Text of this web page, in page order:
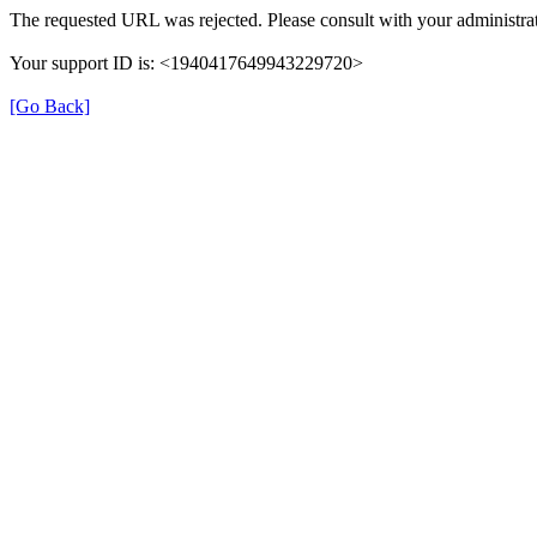
The requested URL was rejected. Please consult with your
Your support ID is: <1940417649943229720>
[Go Back]